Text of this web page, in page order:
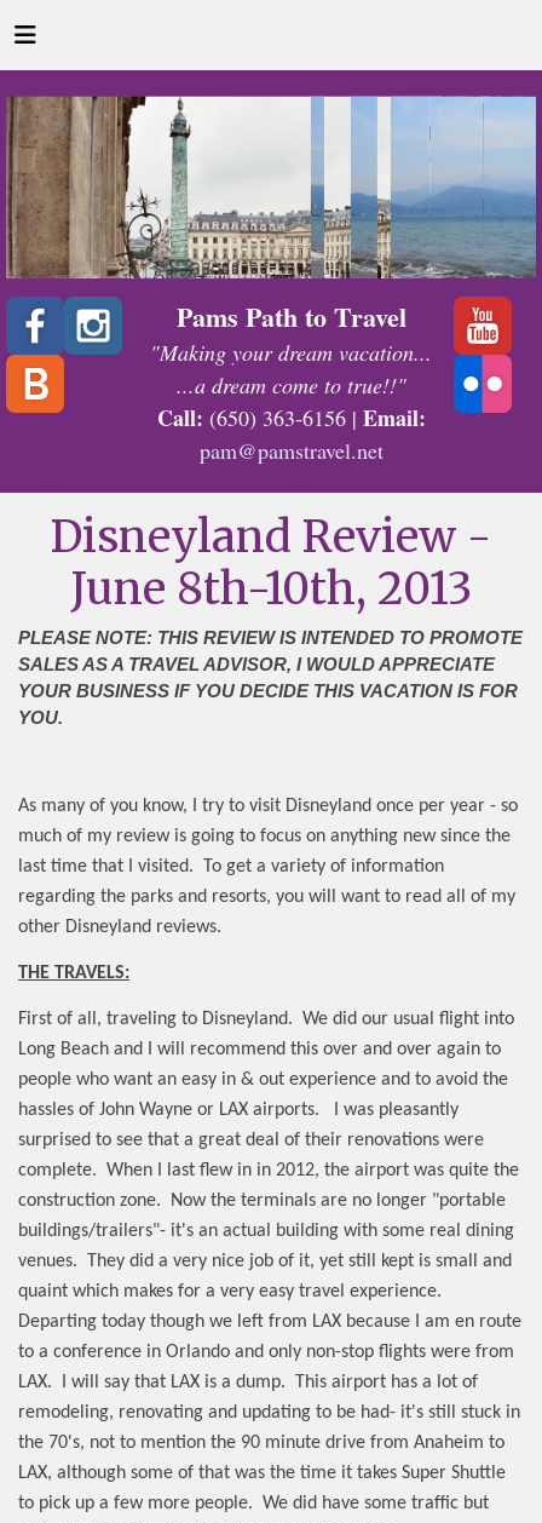
Pams Path to Travel
"Making your dream vacation...
...a dream come to true!!"
Call: (650) 363-6156 | Email:
pam@pamstravel.net
Disneyland Review -
June 8th-10th, 2013
PLEASE NOTE: THIS REVIEW IS INTENDED TO PROMOTE
SALES AS A TRAVEL ADVISOR, I WOULD APPRECIATE
YOUR BUSINESS IF YOU DECIDE THIS VACATION IS FOR
YOU.
As many of you know, I try to visit Disneyland once per year - so
much of my review is going to focus on anything new since the
last time that I visited.
To get a variety of information
regarding the parks and resorts, you will want to read all of my
other Disneyland reviews.
THE TRAVELS:
First of all, traveling to Disneyland. We did our usual flight into
Long Beach and I will recommend this over and over again to
people who want an easy in & out experience and to avoid the
hassles of John Wayne or LAX airports.
I was pleasantly
surprised to see that a great deal of their renovations were
complete. When I last flew in in 2012, the airport was quite the
construction zone.
Now the terminals are no longer "portable
buildings/trailers"- it's an actual building with some real dining
venues.
They did a very nice job of it, yet still kept is small and
quaint which makes for a very easy travel experience.
Departing today though we left from LAX because I am en route
to a conference in Orlando and only non-stop flights were from
LAX.
I will say that LAX is a dump.
This airport has a lot of
remodeling, renovating and updating to be had- it's still stuck in
the 70's, not to mention the 90 minute drive from Anaheim to
LAX, although some of that was the time it takes Super Shuttle
to pick up a few more people. We did have some traffic but